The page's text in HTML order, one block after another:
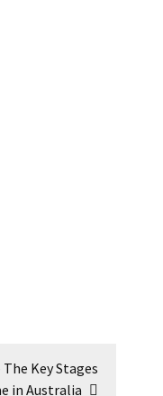
Key Stages
in Australia